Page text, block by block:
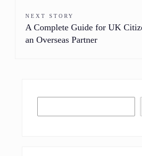
NEXT STORY
A Complete Guide for UK
an Overseas Partner